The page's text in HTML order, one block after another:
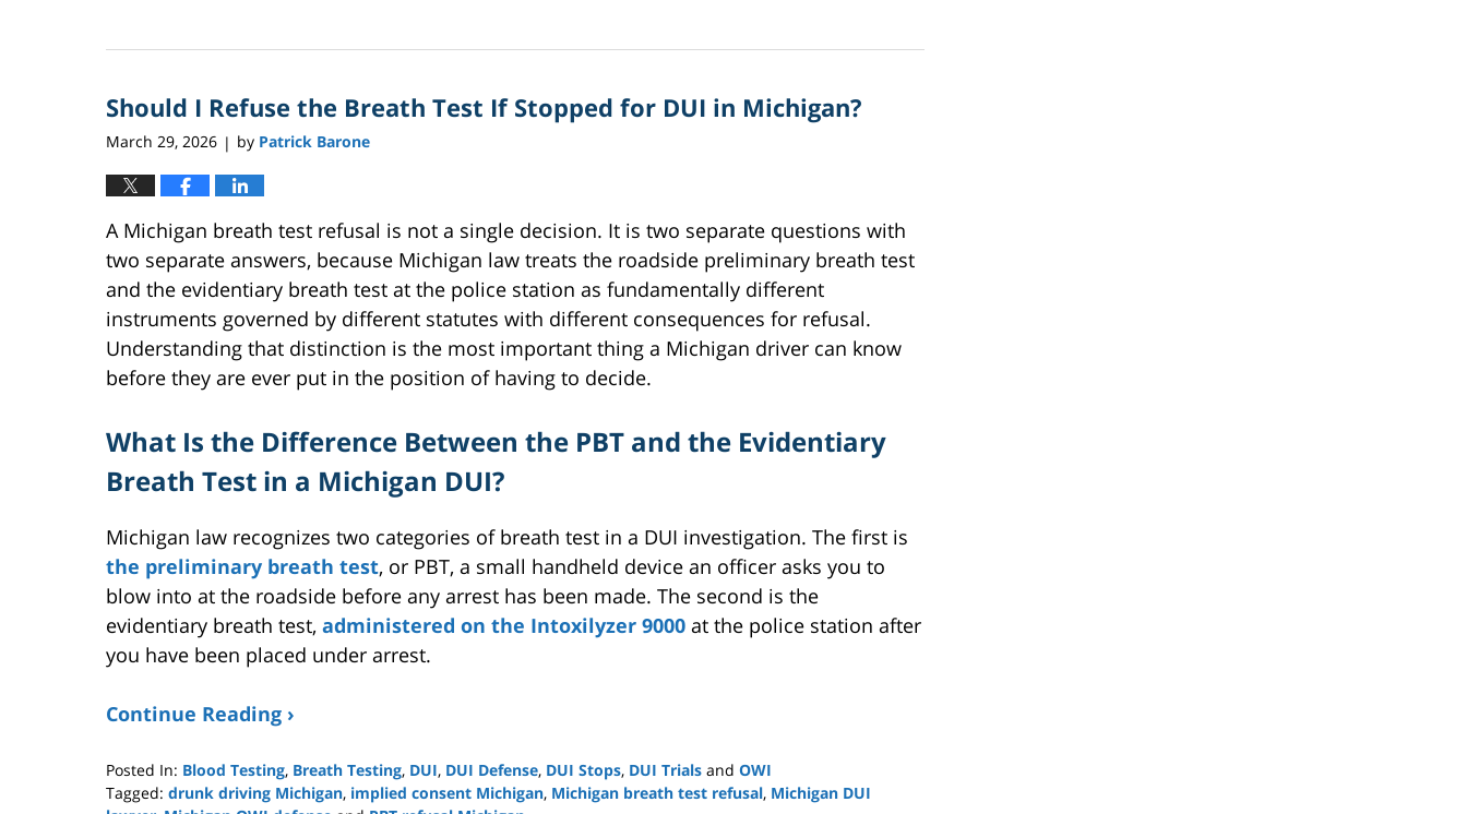
18,
5:10
pm
Should I Refuse the Breath Test If Stopped for DUI in Michigan?
March 29, 2026 | by Patrick Barone
A Michigan breath test refusal is not a single decision. It is two separate questions with
two separate answers, because Michigan law treats the roadside preliminary breath test
and the evidentiary breath test at the police station as fundamentally different
instruments governed by different statutes with different consequences for refusal.
Understanding that distinction is the most important thing a Michigan driver can know
before they are ever put in the position of having to decide.
What Is the Difference Between the PBT and the Evidentiary
Breath Test in a Michigan DUI?
Michigan law recognizes two categories of breath test in a DUI investigation. The first is
the preliminary breath test, or PBT, a small handheld device an officer asks you to
blow into at the roadside before any arrest has been made. The second is the
evidentiary breath test, administered on the Intoxilyzer 9000 at the police station after
you have been placed under arrest.
Continue Reading ›
Posted In: Blood Testing, Breath Testing, DUI, DUI Defense, DUI Stops, DUI Trials and OWI
Tagged: drunk driving Michigan, implied consent Michigan, Michigan breath test refusal, Michigan DUI